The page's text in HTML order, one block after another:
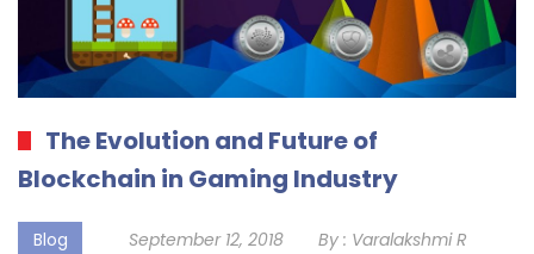
The Evolution and Future of
Blockchain in Gaming Industry
Blog September 12, 2018 By : Varalakshmi R